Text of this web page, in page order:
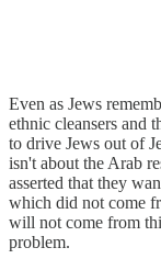
Even as Jews
ethnic cleansers and
to drive Jews out of
isn't about the Arab
asserted that they
which did not come
will not come from
problem.